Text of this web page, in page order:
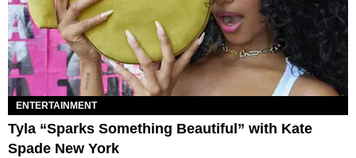
ENTERTAINMENT
Tyla “Sparks Something Beautiful” with Kate
Spade New York